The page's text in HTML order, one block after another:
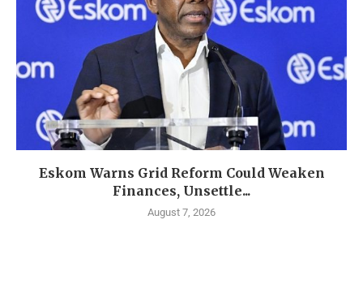
Eskom Warns Grid Reform Could Weaken
Finances, Unsettle...
August 7, 2026